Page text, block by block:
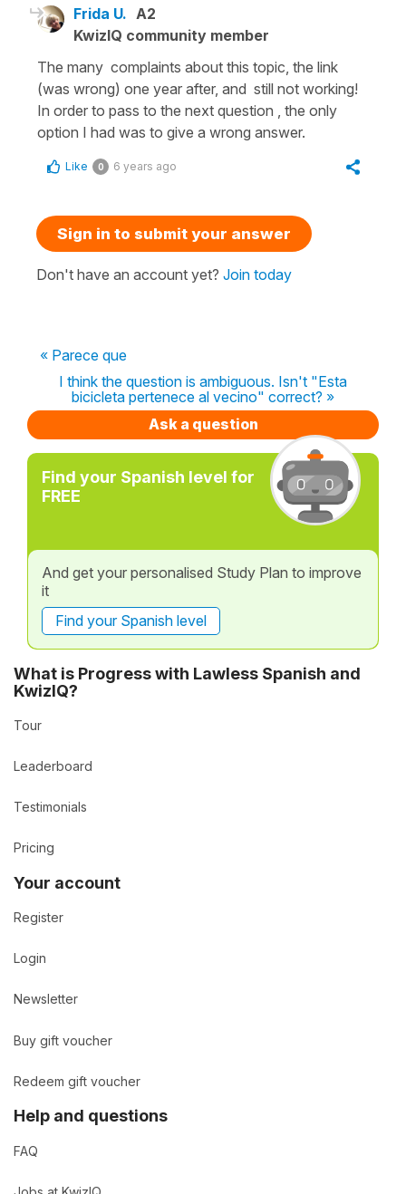
Frida U. A2
KwizIQ community member
The many complaints about this topic, the link
(was wrong) one year after, and still not working!
In order to pass to the next question , the only
option I had was to give a wrong answer.
Like 0 6 years ago
Sign in to submit your answer
Don't have an account yet? Join today
« Parece que
I think the question is ambiguous. Isn't "Esta
bicicleta pertenece al vecino" correct? »
Ask a question
Find your Spanish level for
FREE
And get your personalised Study Plan to improve
it
Find your Spanish level
What is Progress with Lawless Spanish and
KwizIQ?
Tour
Leaderboard
Testimonials
Pricing
Your account
Register
Login
Newsletter
Buy gift voucher
Redeem gift voucher
Help and questions
FAQ